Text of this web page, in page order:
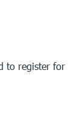
to register for